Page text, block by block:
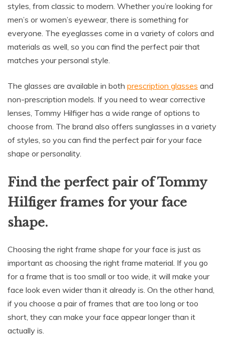
styles, from classic to modern. Whether you’re looking for
men’s or women’s eyewear, there is something for
everyone. The eyeglasses come in a variety of colors and
materials as well, so you can find the perfect pair that
matches your personal style.
The glasses are available in both prescription glasses and
non-prescription models. If you need to wear corrective
lenses, Tommy Hilfiger has a wide range of options to
choose from. The brand also offers sunglasses in a variety
of styles, so you can find the perfect pair for your face
shape or personality.
Find the perfect pair of Tommy
Hilfiger frames for your face
shape.
Choosing the right frame shape for your face is just as
important as choosing the right frame material. If you go
for a frame that is too small or too wide, it will make your
face look even wider than it already is. On the other hand,
if you choose a pair of frames that are too long or too
short, they can make your face appear longer than it
actually is.